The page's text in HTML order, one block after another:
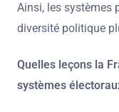
Ainsi, les systèmes
diversité politique
Quelles leçons la
systèmes